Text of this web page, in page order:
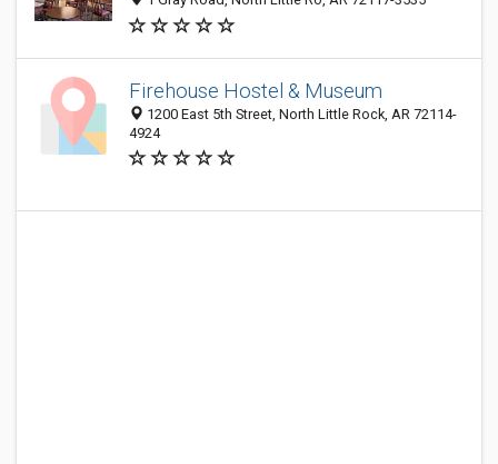
Firehouse Hostel & Museum
1200 East 5th Street, North Little Rock, AR 72114-
4924